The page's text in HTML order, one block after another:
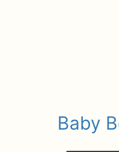
Baby